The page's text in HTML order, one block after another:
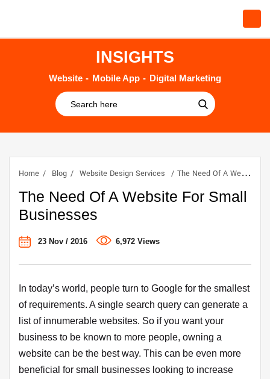
INSIGHTS
Website Mobile App Digital Marketing
Home Blog Website Design Services The Need Of A Website For Small Businesses
The Need Of A Website For Small
Businesses
23 Nov / 2016 6,972 Views
In today’s world, people turn to Google for the smallest
of requirements. A single search query can generate a
list of innumerable websites. So if you want your
business to be known to more people, owning a
website can be the best way. This can be even more
beneficial for small businesses looking to increase